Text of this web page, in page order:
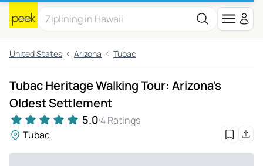
United States Arizona Tubac
Tubac Heritage Walking Tour: Arizona's
Oldest Settlement
5.0 4 Ratings
Tubac